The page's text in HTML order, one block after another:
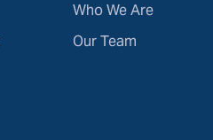
Who We Are
Our Team